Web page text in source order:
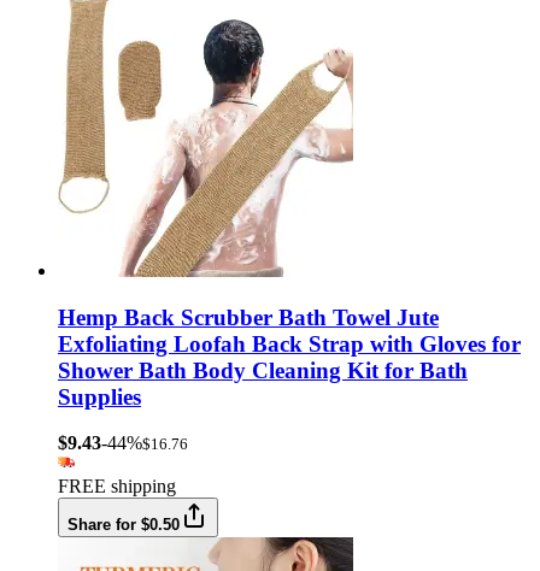
Hemp Back Scrubber Bath Towel Jute
Exfoliating Loofah Back Strap with Gloves for
Shower Bath Body Cleaning Kit for Bath
Supplies
$9.43-44%$16.76
FREE shipping
Share for $0.50